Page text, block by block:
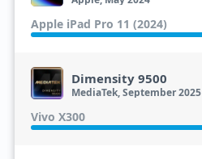
Apple iPad Pro 11 (2024)
Dimensity 9500
MediaTek, September 2025
Vivo X300